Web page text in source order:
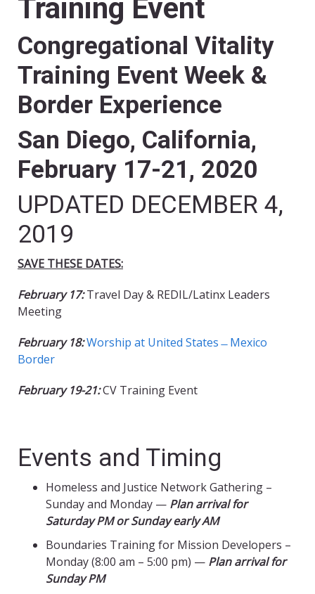
Training Event
Congregational Vitality
Training Event Week &
Border Experience
San Diego, California,
February 17-21, 2020
UPDATED DECEMBER 4,
2019
SAVE THESE DATES:
February 17:Travel Day & REDIL/Latinx Leaders
Meeting
February 18:Worship at United States ̶ Mexico
Border
February 19-21:CV Training Event
Events and Timing
Homeless and Justice Network Gathering –
Sunday and Monday — Plan arrival for
Saturday PM or Sunday early AM
Boundaries Training for Mission Developers –
Monday (8:00 am – 5:00 pm) — Plan arrival for
Sunday PM